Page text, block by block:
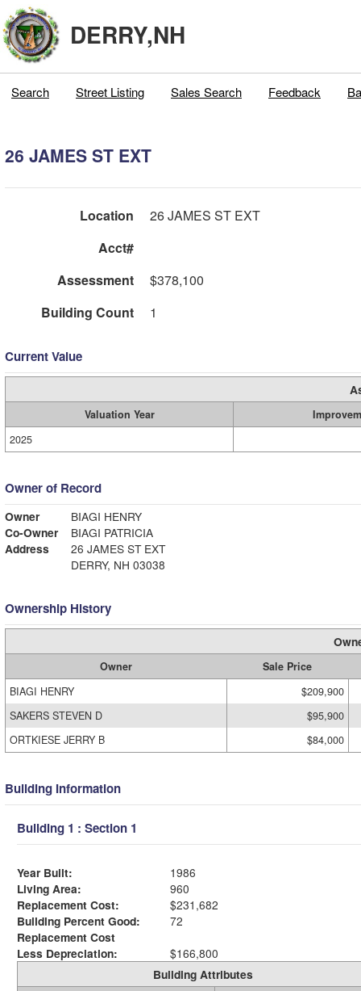
DERRY,NH
Search Street Listing Sales Search Feedback
26 JAMES ST EXT
Location
26 JAMES ST EXT
Acct#
Assessment
$378,100
Building Count
1
Current Value
Valuation Year
2025
Owner of Record
Owner
BIAGI HENRY
Co-Owner
BIAGI PATRICIA
Address
26 JAMES ST EXT
DERRY, NH 03038
Ownership History
Owner
Sale Price
BIAGI HENRY
$209,900
SAKERS STEVEN D
$95,900
ORTKIESE JERRY B
$84,000
Building Information
Building 1 : Section 1
Year Built:
1986
Living Area:
960
Replacement Cost:
$231,682
Building Percent Good:
72
Replacement Cost
Less Depreciation:
$166,800
Building Attributes